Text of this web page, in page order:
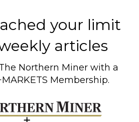
your limit
articles
Northern Miner with a
Membership.